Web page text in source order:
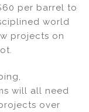
per barrel to
world
projects on
will all need
over